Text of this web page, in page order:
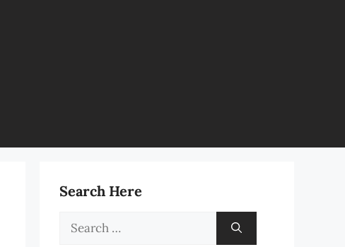
Search Here
Search